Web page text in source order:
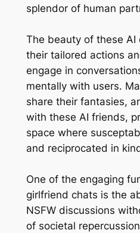
splendor of human
The beauty of these AI
their tailored actions
engage in
mentally with users.
share their fantasies,
with these AI friends,
space where
and reciprocated in
One of the engaging
girlfriend chats is the
NSFW discussions
of societal